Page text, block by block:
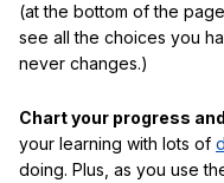
(at the bottom of the
see all the choices you
never changes.)
Chart your progress
your learning with lots of
doing. Plus, as you use